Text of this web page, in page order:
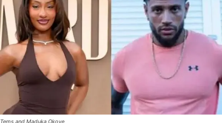
Tems and Maduka Okoye